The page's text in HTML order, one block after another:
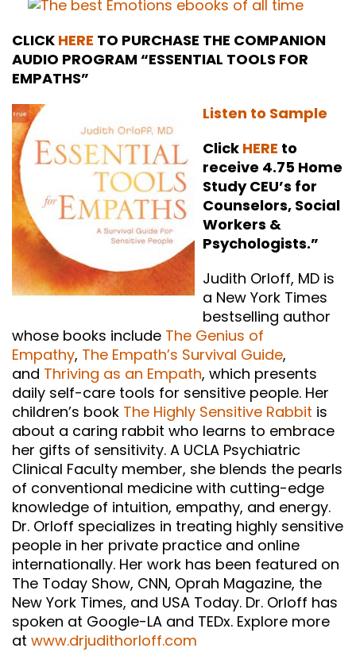
CLICK HERE TO PURCHASE THE COMPANION
AUDIO PROGRAM “ESSENTIAL TOOLS FOR
EMPATHS”
Listen to Sample
Click HERE to
receive 4.75 Home
Study CEU’s for
Counselors, Social
Workers &
Psychologists.”
Judith Orloff, MD is
a New York Times
bestselling author
whose books include The Genius of
Empathy, The Empath’s Survival Guide,
and Thriving as an Empath, which presents
daily self-care tools for sensitive people. Her
children’s book The Highly Sensitive Rabbit is
about a caring rabbit who learns to embrace
her gifts of sensitivity. A UCLA Psychiatric
Clinical Faculty member, she blends the pearls
of conventional medicine with cutting-edge
knowledge of intuition, empathy, and energy.
Dr. Orloff specializes in treating highly sensitive
people in her private practice and online
internationally. Her work has been featured on
The Today Show, CNN, Oprah Magazine, the
New York Times, and USA Today. Dr. Orloff has
spoken at Google-LA and TEDx. Explore more
at www.drjudithorloff.com